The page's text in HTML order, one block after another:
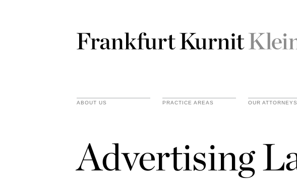
ABOUT US PRACTICE AREAS OUR ATTORNEYS
Advertising